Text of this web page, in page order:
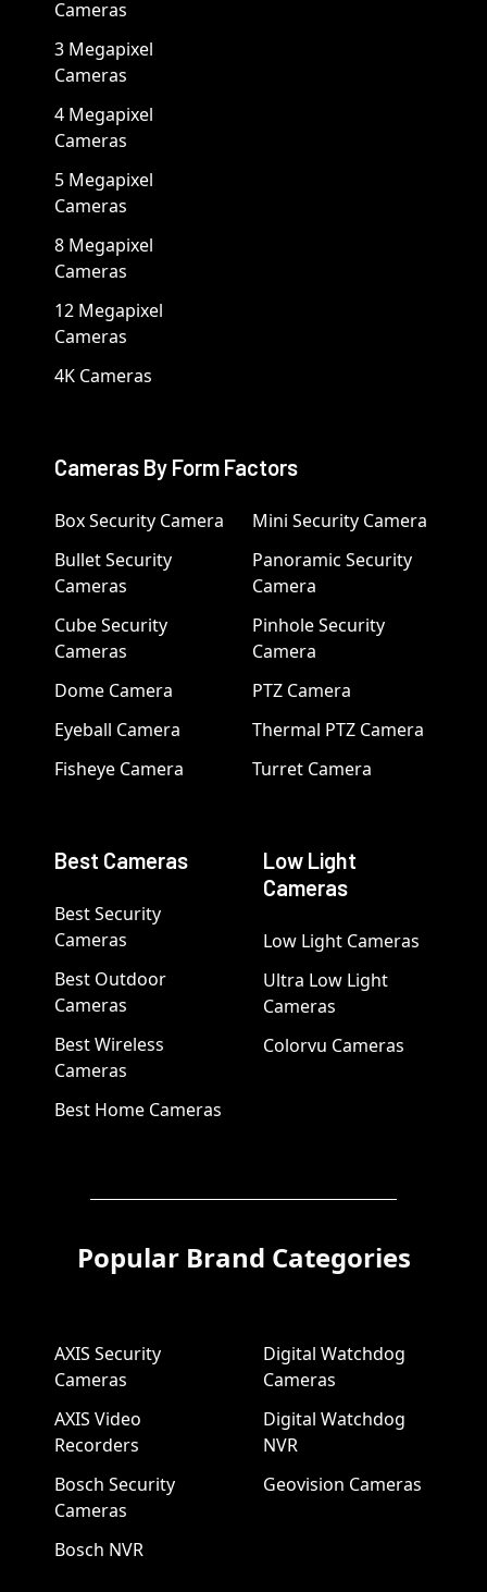
Cameras
3 Megapixel
Cameras
4 Megapixel
Cameras
5 Megapixel
Cameras
8 Megapixel
Cameras
12 Megapixel
Cameras
4K Cameras
Cameras By Form Factors
Box Security Camera
Bullet Security
Cameras
Cube Security
Cameras
Dome Camera
Eyeball Camera
Fisheye Camera
Mini Security Camera
Panoramic Security
Camera
Pinhole Security
Camera
PTZ Camera
Thermal PTZ Camera
Turret Camera
Best Cameras
Best Security
Cameras
Best Outdoor
Cameras
Best Wireless
Cameras
Best Home Cameras
Low Light
Cameras
Low Light Cameras
Ultra Low Light
Cameras
Colorvu Cameras
Popular Brand Categories
AXIS Security
Cameras
AXIS Video
Recorders
Bosch Security
Cameras
Bosch NVR
Digital Watchdog
Cameras
Digital Watchdog
NVR
Geovision Cameras